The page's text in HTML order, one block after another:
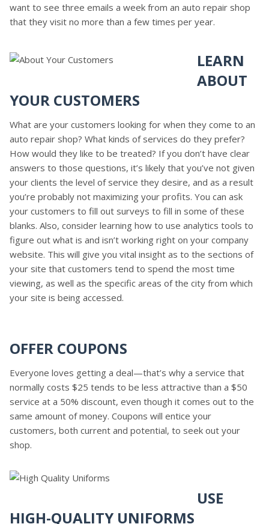
want to see three emails a week from an auto repair shop
that they visit no more than a few times per year.
LEARN
ABOUT
YOUR CUSTOMERS
What are your customers looking for when they come to an
auto repair shop? What kinds of services do they prefer?
How would they like to be treated? If you don’t have clear
answers to those questions, it’s likely that you’ve not given
your clients the level of service they desire, and as a result
you’re probably not maximizing your profits. You can ask
your customers to fill out surveys to fill in some of these
blanks. Also, consider learning how to use analytics tools to
figure out what is and isn’t working right on your company
website. This will give you vital insight as to the sections of
your site that customers tend to spend the most time
viewing, as well as the specific areas of the city from which
your site is being accessed.
OFFER COUPONS
Everyone loves getting a deal—that’s why a service that
normally costs $25 tends to be less attractive than a $50
service at a 50% discount, even though it comes out to the
same amount of money. Coupons will entice your
customers, both current and potential, to seek out your
shop.
USE
HIGH-QUALITY UNIFORMS